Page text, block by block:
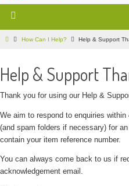
HomeHow Can I Help? Help & Support
Help & Support
Thank you for using our Help &
We aim to respond to enquiries
(and spam folders if necessary) for
contain your item reference number.
You can always come back to us if
acknowledgement email.